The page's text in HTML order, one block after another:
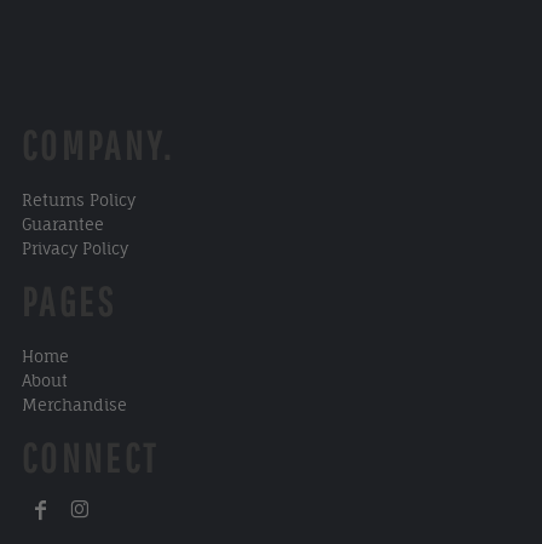
Returns Policy
Guarantee
Privacy Policy
Home
About
Merchandise